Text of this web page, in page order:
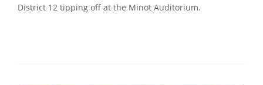
District 12 tipping off at the Minot Auditorium.